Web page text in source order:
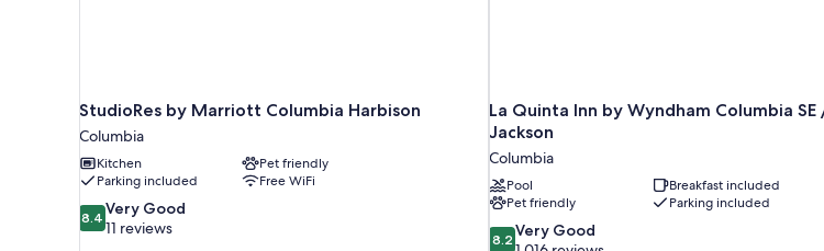
StudioRes by Marriott Columbia Harbison
Columbia
Kitchen
Pet friendly
Parking included
Free WiFi
8.4
out
8.4 Very Good
11 reviews
La Quinta Inn by Wyndham Columbia SE
Jackson
Columbia
Pool
Breakfast included
Pet friendly
Parking included
8.2
8.2 Very Good